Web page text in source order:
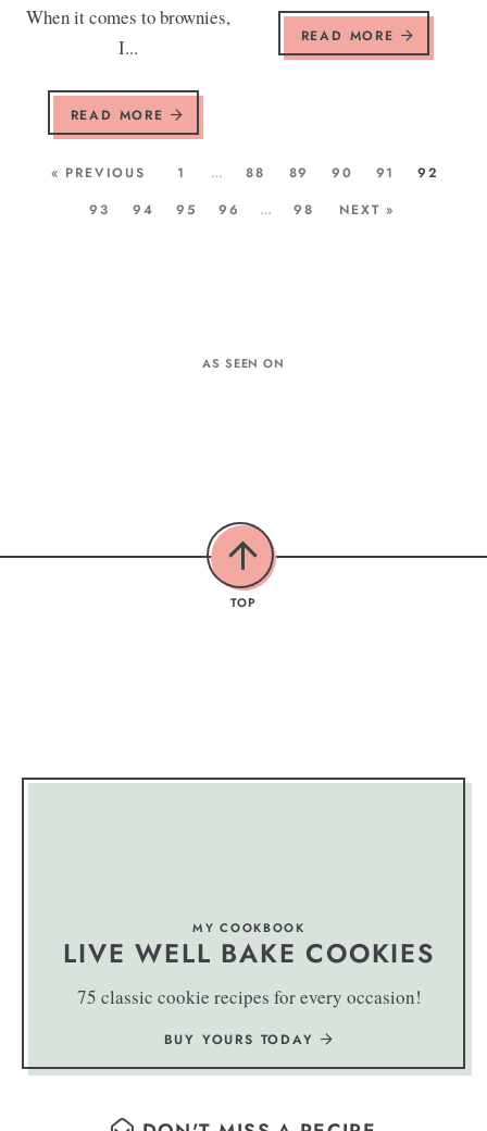
When it comes to brownies,
I...
READ MORE
READ MORE
« PREVIOUS 1 … 88 89 90 91
92
93
94 95 96 … 98 NEXT »
AS SEEN ON
TOP
MY COOKBOOK
LIVE WELL BAKE COOKIES
75 classic cookie recipes for every occasion!
BUY YOURS TODAY